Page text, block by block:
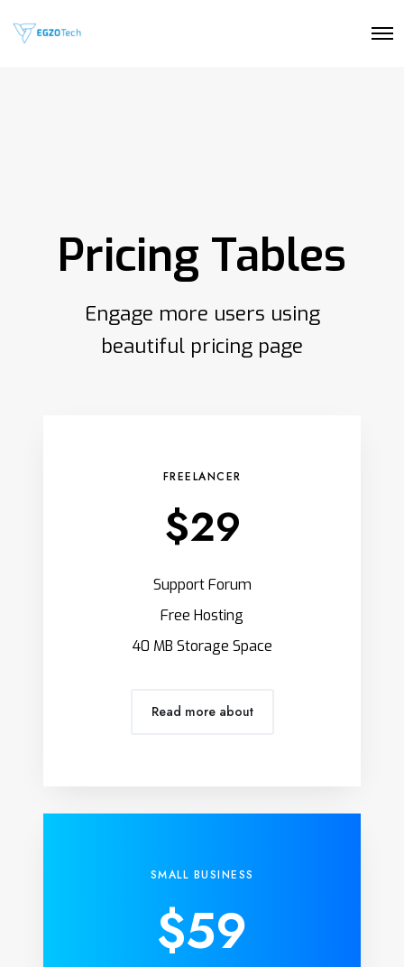
O
Pricing Tables
Engage more users using
beautiful pricing page
FREELANCER
$29
Support Forum
Free Hosting
40 MB Storage Space
Read more about
SMALL BUSINESS
$59